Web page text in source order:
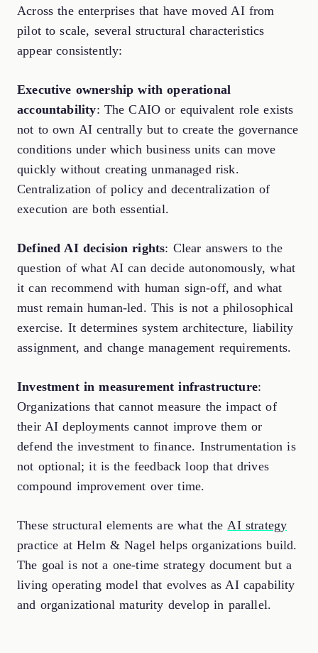
Across the enterprises that have moved AI from
pilot to scale, several structural characteristics
appear consistently:
Executive ownership with operational
accountability: The CAIO or equivalent role exists
not to own AI centrally but to create the governance
conditions under which business units can move
quickly without creating unmanaged risk.
Centralization of policy and decentralization of
execution are both essential.
Defined AI decision rights: Clear answers to the
question of what AI can decide autonomously, what
it can recommend with human sign-off, and what
must remain human-led. This is not a philosophical
exercise. It determines system architecture, liability
assignment, and change management requirements.
Investment in measurement infrastructure:
Organizations that cannot measure the impact of
their AI deployments cannot improve them or
defend the investment to finance. Instrumentation is
not optional; it is the feedback loop that drives
compound improvement over time.
These structural elements are what the AI strategy
practice at Helm & Nagel helps organizations build.
The goal is not a one-time strategy document but a
living operating model that evolves as AI capability
and organizational maturity develop in parallel.